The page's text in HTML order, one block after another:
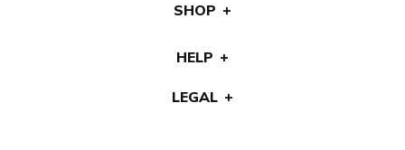
SHOP
HELP
LEGAL